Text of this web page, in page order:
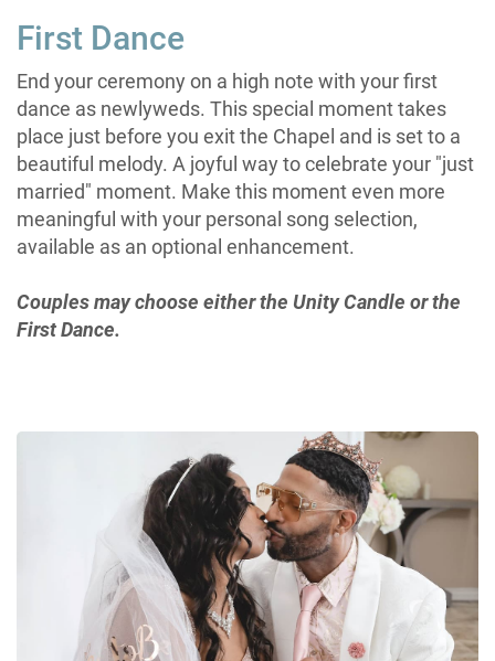
First Dance
End your ceremony on a high note with your first
dance as newlyweds. This special moment takes
place just before you exit the Chapel and is set to a
beautiful melody. A joyful way to celebrate your "just
married" moment. Make this moment even more
meaningful with your personal song selection,
available as an optional enhancement.
Couples may choose either the Unity Candle or the
First Dance.